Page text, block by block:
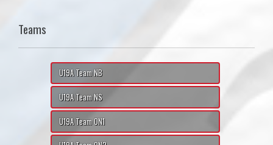
Teams
U19A Team NB
U19A Team NS
U19A Team ON1